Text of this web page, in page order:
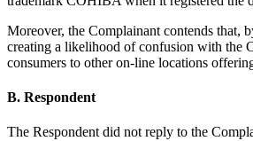
Moreover, the Complainant contends that,
creating a likelihood of confusion with the
consumers to other on-line locations
B. Respondent
The Respondent did not reply to the